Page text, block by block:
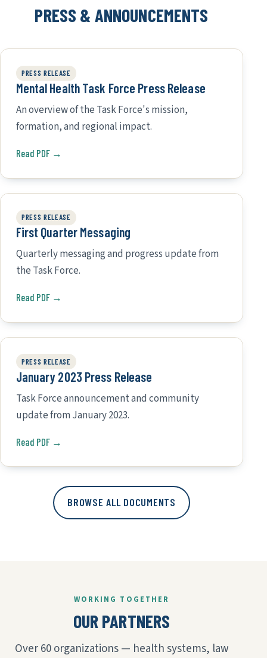
PRESS & ANNOUNCEMENTS
PRESS RELEASE
Mental Health Task Force Press Release
An overview of the Task Force's mission,
formation, and regional impact.
Read PDF →
PRESS RELEASE
First Quarter Messaging
Quarterly messaging and progress update from
the Task Force.
Read PDF →
PRESS RELEASE
January 2023 Press Release
Task Force announcement and community
update from January 2023.
Read PDF →
BROWSE ALL DOCUMENTS
WORKING TOGETHER
OUR PARTNERS
Over 60 organizations — health systems, law